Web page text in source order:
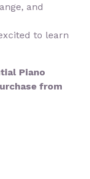
and
to learn
Piano
from